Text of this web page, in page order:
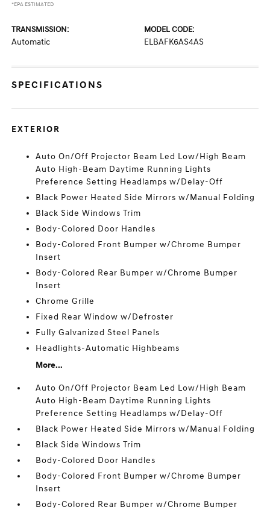
*EPA ESTIMATED
TRANSMISSION:
Automatic
MODEL CODE:
ELBAFK6AS4AS
SPECIFICATIONS
EXTERIOR
Auto On/Off Projector Beam Led Low/High Beam
Auto High-Beam Daytime Running Lights
Preference Setting Headlamps w/Delay-Off
Black Power Heated Side Mirrors w/Manual Folding
Black Side Windows Trim
Body-Colored Door Handles
Body-Colored Front Bumper w/Chrome Bumper
Insert
Body-Colored Rear Bumper w/Chrome Bumper
Insert
Chrome Grille
Fixed Rear Window w/Defroster
Fully Galvanized Steel Panels
Headlights-Automatic Highbeams
More...
Auto On/Off Projector Beam Led Low/High Beam
Auto High-Beam Daytime Running Lights
Preference Setting Headlamps w/Delay-Off
Black Power Heated Side Mirrors w/Manual Folding
Black Side Windows Trim
Body-Colored Door Handles
Body-Colored Front Bumper w/Chrome Bumper
Insert
Body-Colored Rear Bumper w/Chrome Bumper